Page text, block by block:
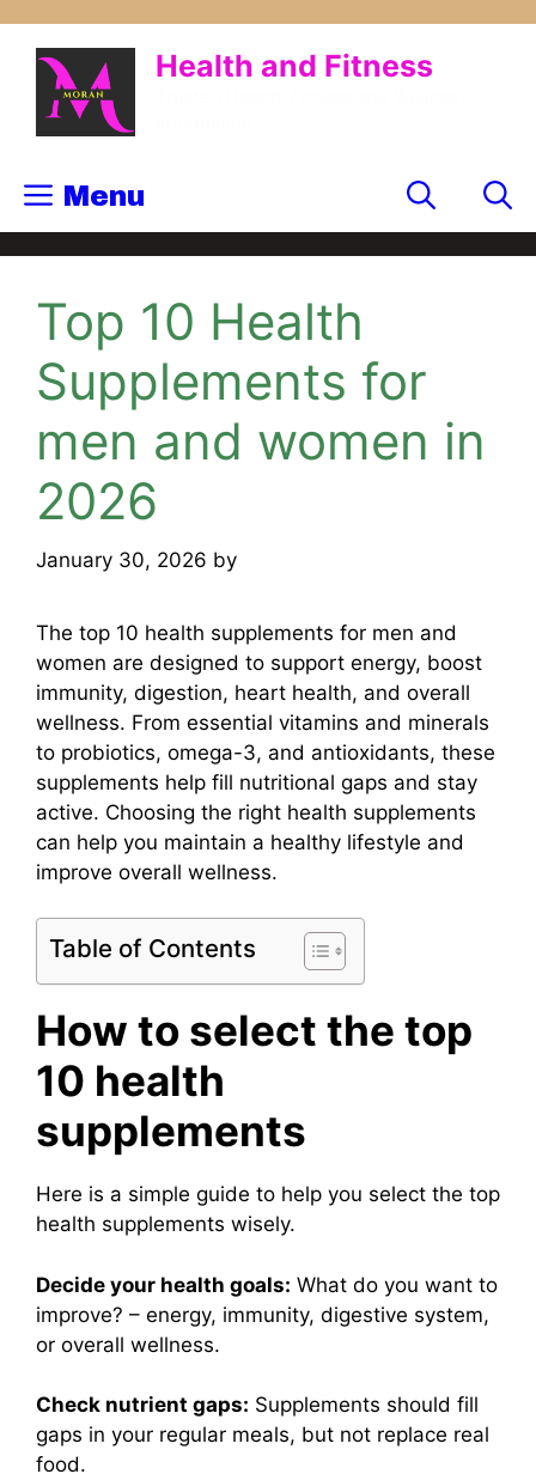
Health and Fitness
Menu
Top 10 Health
Supplements for
men and women in
2026
January 30, 2026 by
The top 10 health supplements for men and
women are designed to support energy, boost
immunity, digestion, heart health, and overall
wellness. From essential vitamins and minerals
to probiotics, omega-3, and antioxidants, these
supplements help fill nutritional gaps and stay
active. Choosing the right health supplements
can help you maintain a healthy lifestyle and
improve overall wellness.
Table of Contents
How to select the top
10 health
supplements
Here is a simple guide to help you select the top
health supplements wisely.
Decide your health goals: What do you want to
improve? – energy, immunity, digestive system,
or overall wellness.
Check nutrient gaps: Supplements should fill
gaps in your regular meals, but not replace real
food.